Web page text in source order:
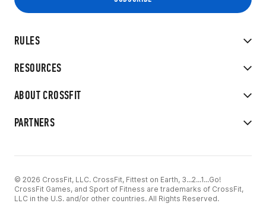
RULES
RESOURCES
ABOUT CROSSFIT
PARTNERS
© 2026 CrossFit, LLC. CrossFit, Fittest on Earth, 3...2...1...Go!
CrossFit Games, and Sport of Fitness are trademarks of CrossFit,
LLC in the U.S. and/or other countries. All Rights Reserved.